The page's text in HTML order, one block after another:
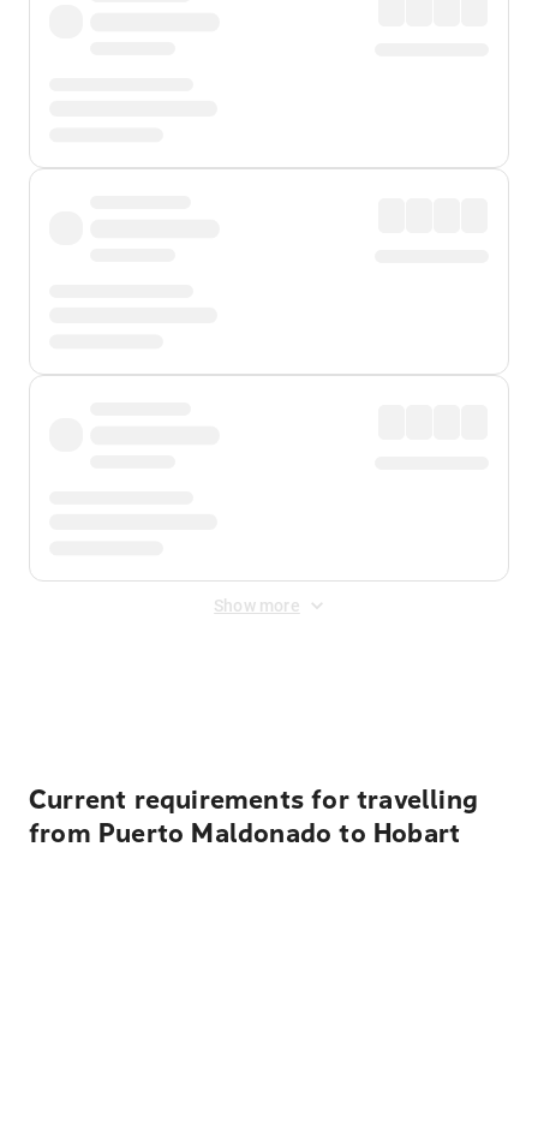
Show more
Current requirements for travelling
from Puerto Maldonado to Hobart